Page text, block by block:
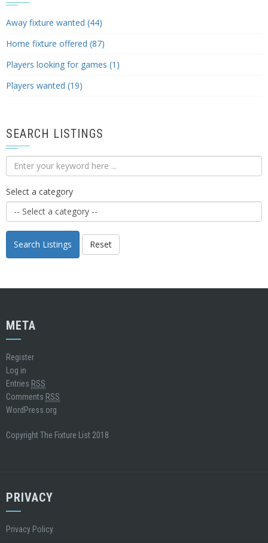
Away fixture wanted (44)
Home fixture offered (87)
Players looking for games (1)
Players wanted (19)
SEARCH LISTINGS
Select a category
Search Listings Reset
META
Register
Log in
Entries RSS
Comments RSS
WordPress.org
Copyright The Fixture List 2018
PRIVACY
Privacy Policy